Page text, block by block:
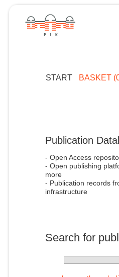
START BASKET
Publication
- Open Access
- Open publishing
more
- Publication records
infrastructure
Search for